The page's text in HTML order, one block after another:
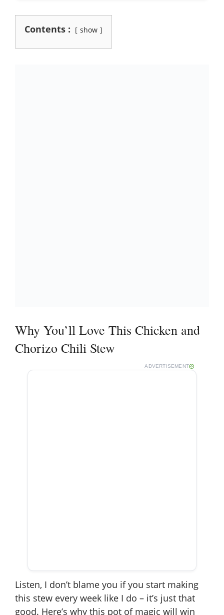
Contents : show
Why You’ll Love This Chicken and
Chorizo Chili Stew
ADVERTISEMENT
Listen, I don’t blame you if you start making
this stew every week like I do – it’s just that
good. Here’s why this pot of magic will win